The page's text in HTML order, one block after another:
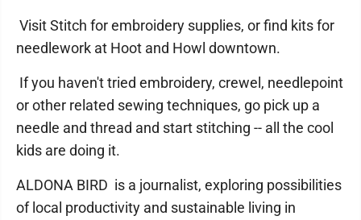
Visit Stitch for embroidery supplies, or find kits for
needlework at Hoot and Howl downtown.
If you haven't tried embroidery, crewel, needlepoint
or other related sewing techniques, go pick up a
needle and thread and start stitching -- all the cool
kids are doing it.
ALDONA BIRD is a journalist, exploring possibilities
of local productivity and sustainable living in